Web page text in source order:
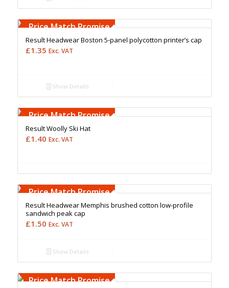
Upto 5000 Stiches
Price Match Promise
Result Headwear Boston 5-panel polycotton printer’s cap
£1.35 Exc. VAT
Show Details
Upto 5000 Stiches
Price Match Promise
Result Woolly Ski Hat
£1.40 Exc. VAT
Upto 5000 Stiches
Price Match Promise
Result Headwear Memphis brushed cotton low-profile
sandwich peak cap
£1.50 Exc. VAT
Show Details
Price Match Promise